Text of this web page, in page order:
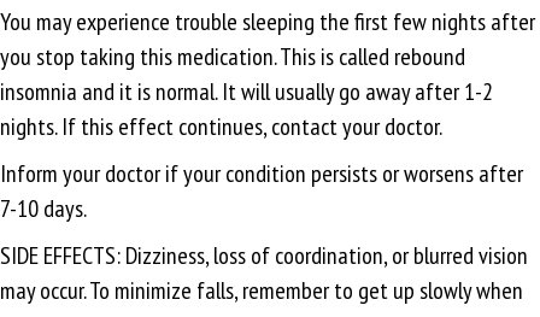
You may experience trouble sleeping the first few nights after
you stop taking this medication. This is called rebound
insomnia and it is normal. It will usually go away after 1-2
nights. If this effect continues, contact your doctor.
Inform your doctor if your condition persists or worsens after
7-10 days.
SIDE EFFECTS: Dizziness, loss of coordination, or blurred vision
may occur. To minimize falls, remember to get up slowly when